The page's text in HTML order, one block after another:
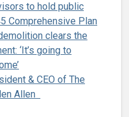
to hold public
Comprehensive Plan
clears the
‘It’s going to
& CEO of The
Allen